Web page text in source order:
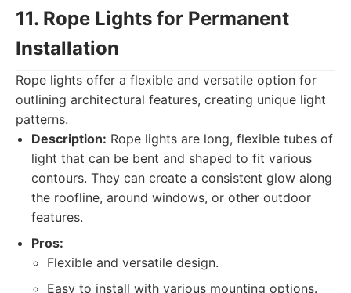
11. Rope Lights for Permanent
Installation
Rope lights offer a flexible and versatile option for
outlining architectural features, creating unique light
patterns.
Description: Rope lights are long, flexible tubes of
light that can be bent and shaped to fit various
contours. They can create a consistent glow along
the roofline, around windows, or other outdoor
features.
Pros:
Flexible and versatile design.
Easy to install with various mounting options.